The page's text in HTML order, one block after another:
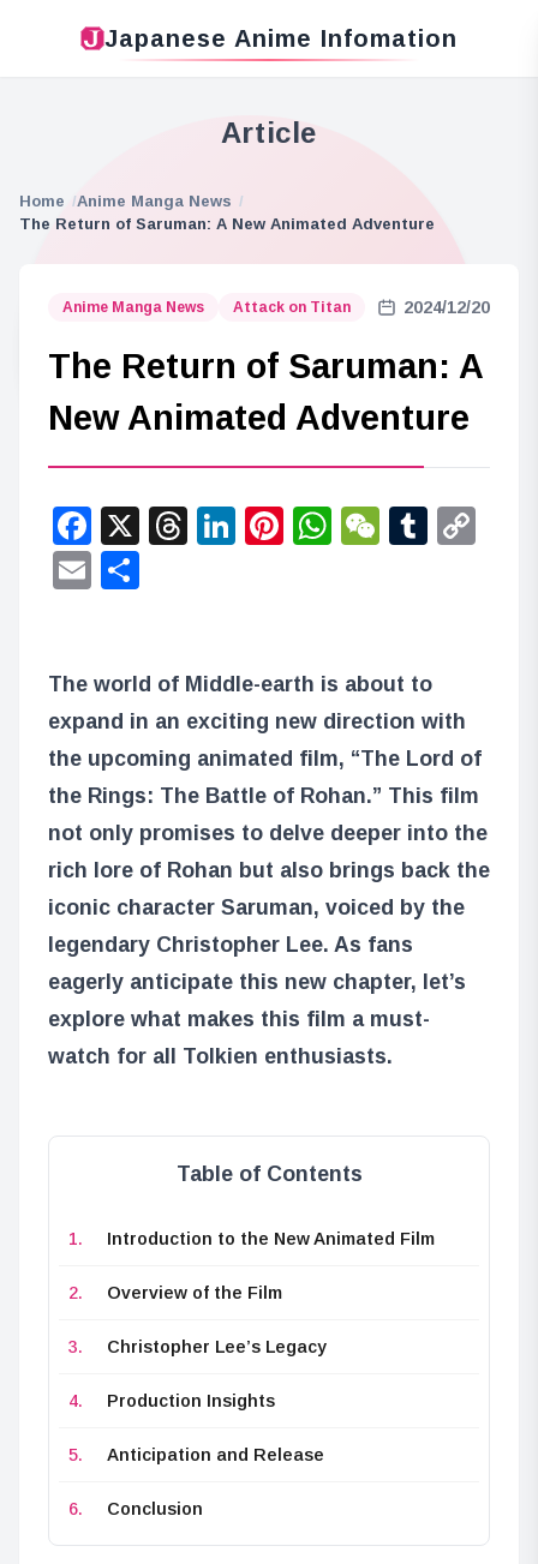
Japanese Anime Infomation
Article
Home
Anime Manga News
The Return of Saruman: A New Animated Adventure
Anime Manga News Attack on Titan 2024/12/20
The Return of Saruman: A
New Animated Adventure
Facebook
X Threads
LinkedIn
Pinterest
WhatsApp
WeChat
Email
The world of Middle-earth is about to
expand in an exciting new direction with
the upcoming animated film, “The Lord of
the Rings: The Battle of Rohan.” This film
not only promises to delve deeper into the
rich lore of Rohan but also brings back the
iconic character Saruman, voiced by the
legendary Christopher Lee. As fans
eagerly anticipate this new chapter, let’s
explore what makes this film a must-
watch for all Tolkien enthusiasts.
Table of Contents
Introduction to the New Animated Film
Overview of the Film
Christopher Lee’s Legacy
Production Insights
Anticipation and Release
Conclusion